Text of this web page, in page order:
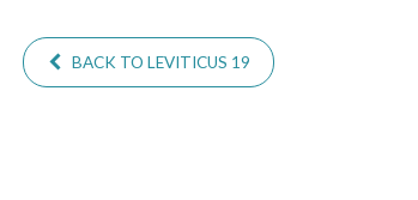
BACK TO LEVITICUS 19